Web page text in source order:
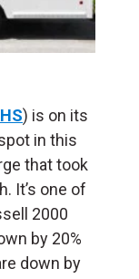
) is on its
in this
that took
It’s one of
2000
by 20%
down by